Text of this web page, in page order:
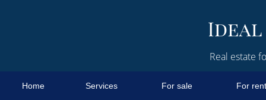
Real estate
Home Services For sale For rent